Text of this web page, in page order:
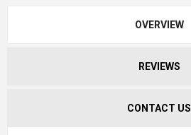
OVERVIEW
REVIEWS
CONTACT US